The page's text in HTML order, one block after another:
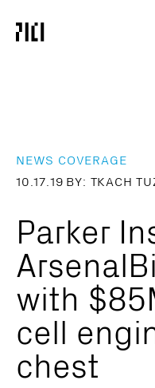
Parker
Institute
NEWS COVERAGE
10.17.19 BY: TKACH
Parker
with
cell
chest